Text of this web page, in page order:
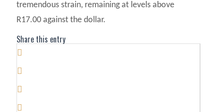
tremendous strain, remaining at levels above
R17.00 against the dollar.
Share this entry